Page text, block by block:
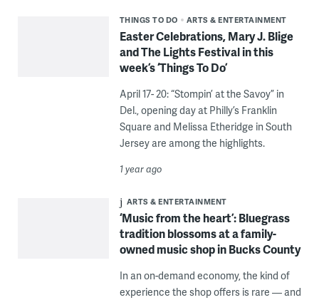
THINGS TO DO ARTS & ENTERTAINMENT
Easter Celebrations, Mary J. Blige
and The Lights Festival in this
week’s ‘Things To Do’
April 17- 20: “Stompin’ at the Savoy” in
Del., opening day at Philly’s Franklin
Square and Melissa Etheridge in South
Jersey are among the highlights.
1 year ago
ARTS & ENTERTAINMENT
‘Music from the heart’: Bluegrass
tradition blossoms at a family-
owned music shop in Bucks County
In an on-demand economy, the kind of
experience the shop offers is rare — and